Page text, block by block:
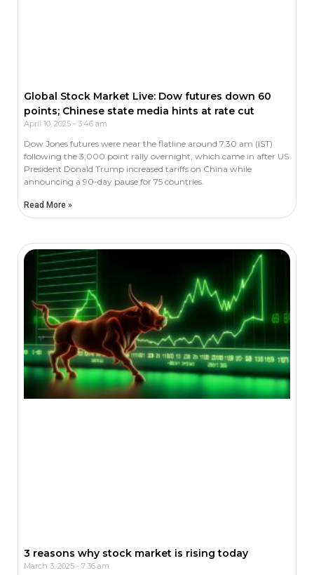
Global Stock Market Live: Dow futures down 60
points; Chinese state media hints at rate cut
April 10, 2025 3:46 am
Dow Jones futures were near the flatline around 7.30 am (IST)
following the 3,000 point rally overnight, which came in after US
President Donald Trump increased tariffs on China while
announcing a 90-day pause for 75 countries.
Read More »
3 reasons why stock market is rising today
March 3, 2025 7:36 am